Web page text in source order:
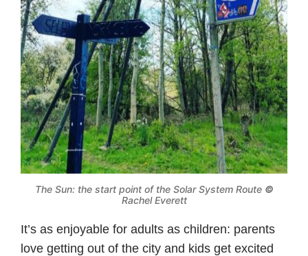
The Sun: the start point of the Solar System Route ©
Rachel Everett
It’s as enjoyable for adults as children: parents
love getting out of the city and kids get excited